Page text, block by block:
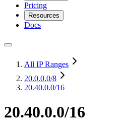
Pricing
Resources
Docs
All IP Ranges
20.0.0.0/8
20.40.0.0/16
20.40.0.0/16